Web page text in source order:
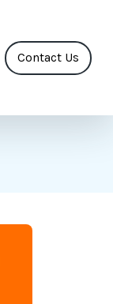
Contact Us